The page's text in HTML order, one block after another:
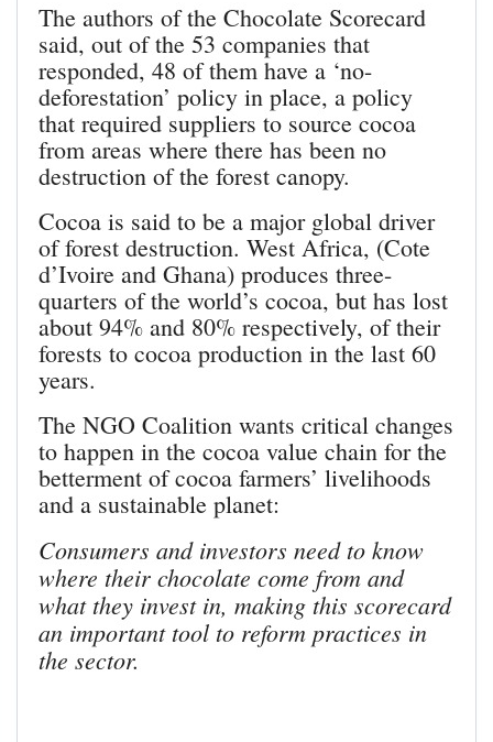
The authors of the Chocolate Scorecard
said, out of the 53 companies that
responded, 48 of them have a ‘no-
deforestation’ policy in place, a policy
that required suppliers to source cocoa
from areas where there has been no
destruction of the forest canopy.
Cocoa is said to be a major global driver
of forest destruction. West Africa, (Cote
d’Ivoire and Ghana) produces three-
quarters of the world’s cocoa, but has lost
about 94% and 80% respectively, of their
forests to cocoa production in the last 60
years.
The NGO Coalition wants critical changes
to happen in the cocoa value chain for the
betterment of cocoa farmers’ livelihoods
and a sustainable planet:
Consumers and investors need to know
where their chocolate come from and
what they invest in, making this scorecard
an important tool to reform practices in
the sector.